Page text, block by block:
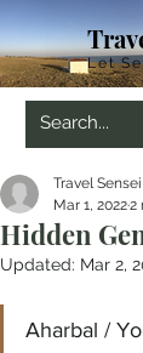
Let
Hidden
Travel Sensei
Mar 1, 20222
Updated: Mar 2,
Aharbal /